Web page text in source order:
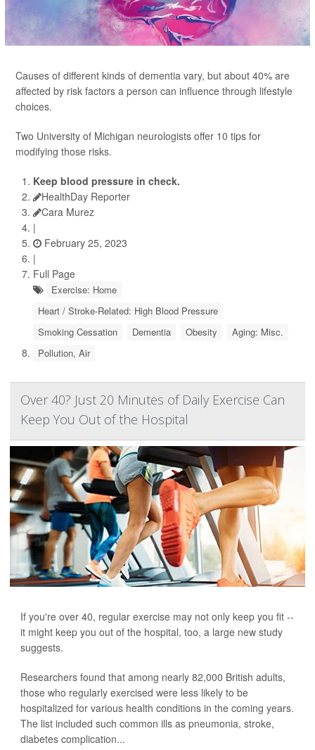
Causes of different kinds of dementia vary, but about 40% are
affected by risk factors a person can influence through lifestyle
choices.
Two University of Michigan neurologists offer 10 tips for
modifying those risks.
Keep blood pressure in check.
HealthDay Reporter
Cara Murez
|
February 25, 2023
|
Full Page
Exercise: Home
Heart / Stroke-Related: High Blood Pressure
Smoking Cessation
Dementia Obesity
Aging: Misc.
Pollution, Air
Over 40? Just 20 Minutes of Daily Exercise Can
Keep You Out of the Hospital
If you're over 40, regular exercise may not only keep you fit --
it might keep you out of the hospital, too, a large new study
suggests.
Researchers found that among nearly 82,000 British adults,
those who regularly exercised were less likely to be
hospitalized for various health conditions in the coming years.
The list included such common ills as pneumonia, stroke,
diabetes complication...